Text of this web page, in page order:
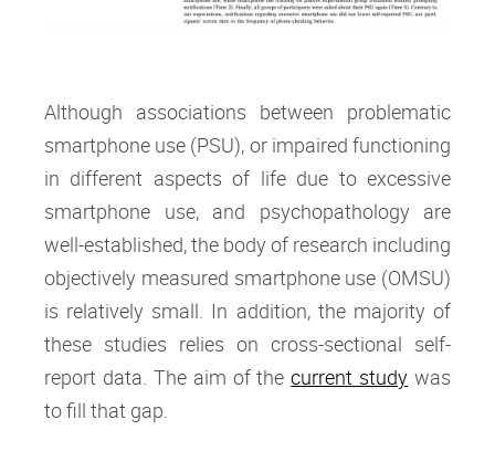
Although associations between problematic
smartphone use (PSU), or impaired functioning
in different aspects of life due to excessive
smartphone use, and psychopathology are
well-established, the body of research including
objectively measured smartphone use (OMSU)
is relatively small. In addition, the majority of
these studies relies on cross-sectional self-
report data. The aim of thecurrent study was
to fill that gap.